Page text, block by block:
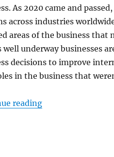
As 2020 came and
across industries
areas of the business that
well underway businesses
decisions to improve
in the business that
reading“Data-Driven